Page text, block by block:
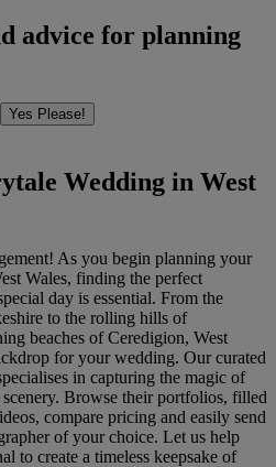
advice for planning
Yes Please!
Wedding in West
As you begin planning your
Wales, finding the perfect
day is essential. From the
to the rolling hills of
beaches of Ceredigion, West
for your wedding. Our curated
in capturing the magic of
Browse their portfolios, filled
compare pricing and easily send
of your choice. Let us help
to create a timeless keepsake of